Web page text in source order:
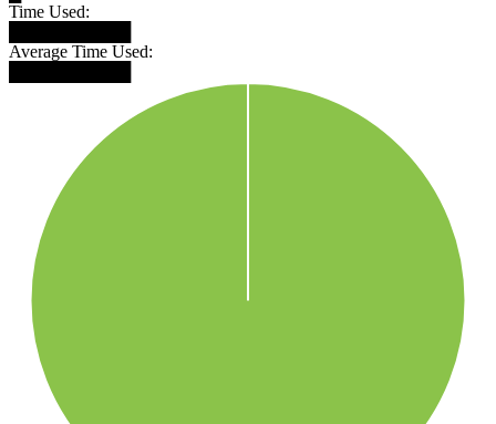
Time Used:
Average Time Used: